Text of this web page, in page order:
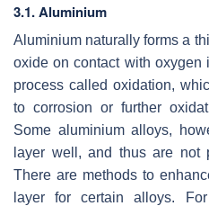
3.1. Aluminium
Aluminium naturally forms a
oxide on contact with oxygen
process called oxidation,
to corrosion or further
Some aluminium alloys,
layer well, and thus are not
There are methods to
layer for certain alloys.